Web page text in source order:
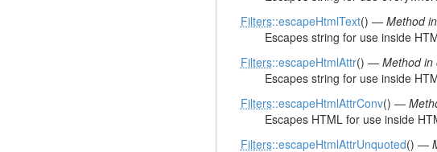
Filters::escapeHtmlText() — Method
Escapes string for use inside
Filters::escapeHtmlAttr() — Method in
Escapes string for use inside
Filters::escapeHtmlAttrConv() —
Escapes HTML for use inside
Filters::escapeHtmlAttrUnquoted() —